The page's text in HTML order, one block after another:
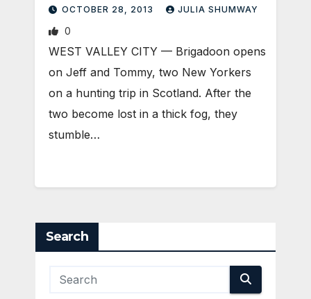
OCTOBER 28, 2013 JULIA SHUMWAY
0
WEST VALLEY CITY — Brigadoon opens
on Jeff and Tommy, two New Yorkers
on a hunting trip in Scotland. After the
two become lost in a thick fog, they
stumble…
Search